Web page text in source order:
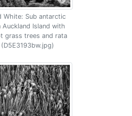
White: Sub antarctic
Island with
grass trees and rata